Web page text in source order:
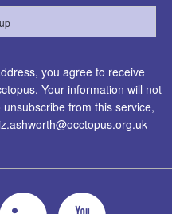
you agree to receive
Your information will not
from this service,